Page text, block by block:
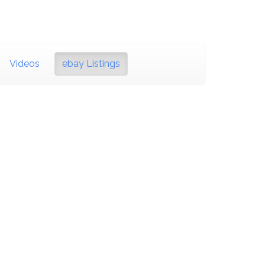
Videos ebay Listings